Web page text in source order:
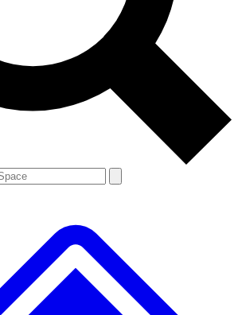
with news and offers from other Future brands
you agree to the Terms & Conditions and